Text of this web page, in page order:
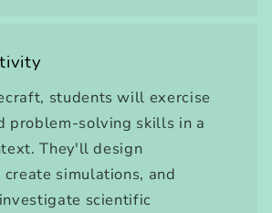
students will exercise
problem-solving skills in a
They'll design
simulations, and
scientific